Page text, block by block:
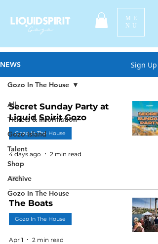
ME
NU
NEWS Sign Up
All
Tickets & Information
Gozo Island
Talent
Shop
Archive
Gozo In The House
Gozo In The House
Secret Sunday Party at
Liquid Spirit Gozo
Gozo In The House
4 days ago 2 min read
The Boats
Gozo In The House
Apr 1 2 min read